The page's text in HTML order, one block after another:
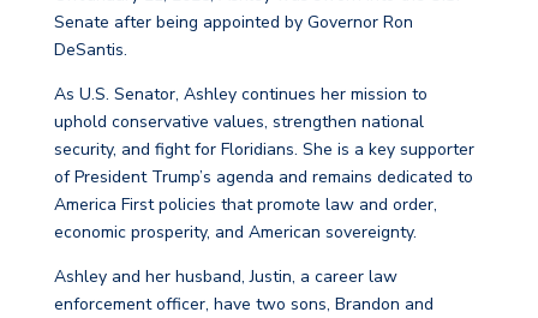
Senate after being appointed by Governor Ron
DeSantis.
As U.S. Senator, Ashley continues her mission to
uphold conservative values, strengthen national
security, and fight for Floridians. She is a key supporter
of President Trump’s agenda and remains dedicated to
America First policies that promote law and order,
economic prosperity, and American sovereignty.
Ashley and her husband, Justin, a career law
enforcement officer, have two sons, Brandon and